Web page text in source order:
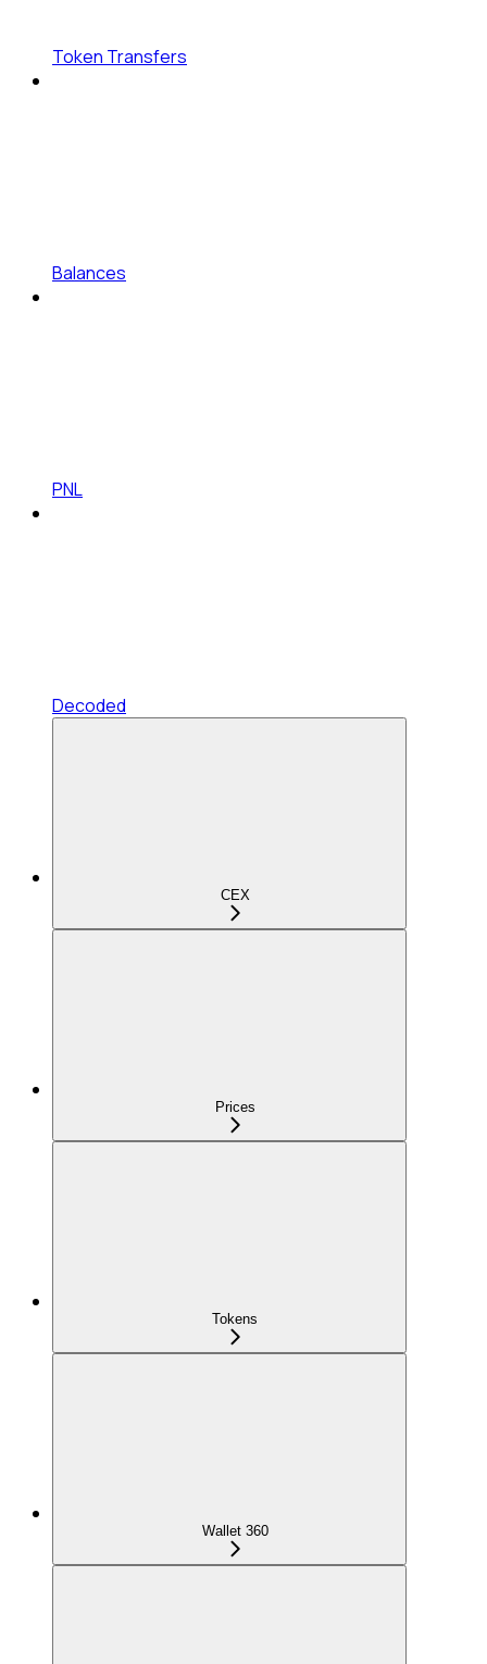
Token Transfers
Balances
PNL
Decoded
CEX
Prices
Tokens
Wallet 360